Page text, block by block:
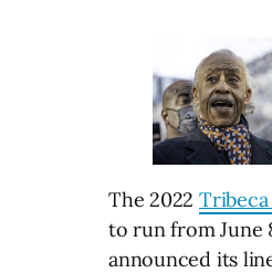
The 2022Tribeca
to run from June
announced its